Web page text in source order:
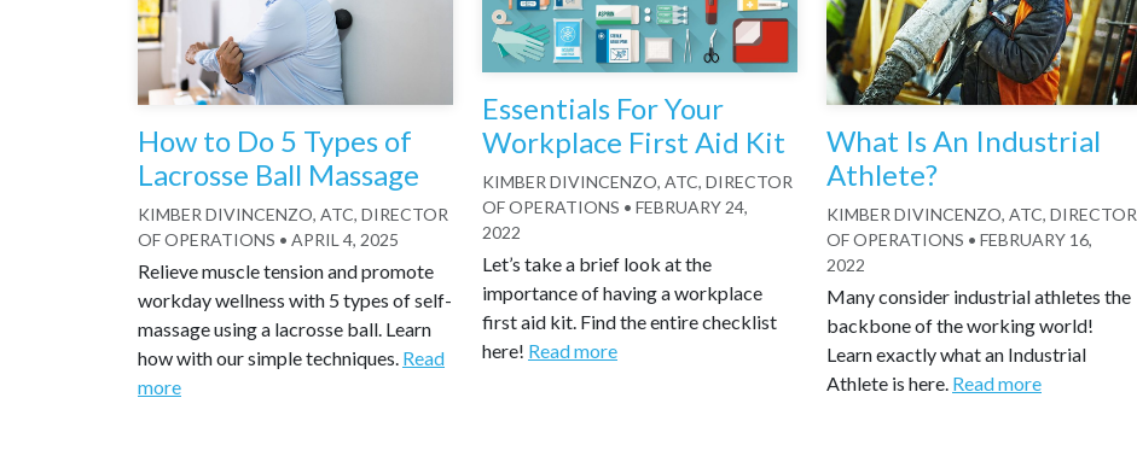
How to Do 5 Types of
Lacrosse Ball Massage
KIMBER DIVINCENZO, ATC, DIRECTOR
OF OPERATIONS • APRIL 4, 2025
Relieve muscle tension and promote
workday wellness with 5 types of self-
massage using a lacrosse ball. Learn
how with our simple techniques. Read
more
Essentials For Your
Workplace First Aid Kit
KIMBER DIVINCENZO, ATC, DIRECTOR
OF OPERATIONS • FEBRUARY 24,
2022
Let’s take a brief look at the
importance of having a workplace
first aid kit. Find the entire checklist
here! Read more
What Is An Industrial
Athlete?
KIMBER DIVINCENZO, ATC, DIRECTOR
OF OPERATIONS • FEBRUARY 16,
2022
Many consider industrial athletes the
backbone of the working world!
Learn exactly what an Industrial
Athlete is here. Read more